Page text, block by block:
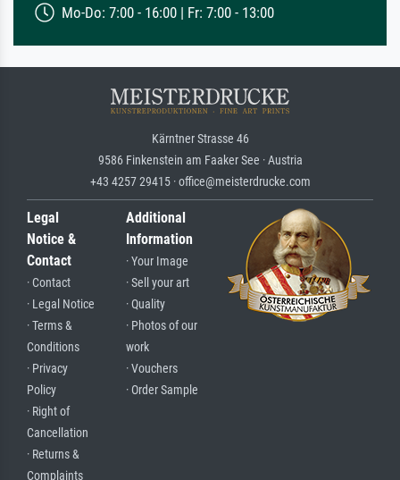
Mo-Do: 7:00 - 16:00 | Fr: 7:00 - 13:00
Kärntner Strasse 46
9586 Finkenstein am Faaker See · Austria
+43 4257 29415 · office@meisterdrucke.com
Legal
Notice &
Contact
· Contact
· Legal Notice
· Terms &
Conditions
· Privacy
Policy
· Right of
Cancellation
· Returns &
Complaints
Additional
Information
· Your Image
· Sell your art
· Quality
· Photos of our
work
· Vouchers
· Order Sample